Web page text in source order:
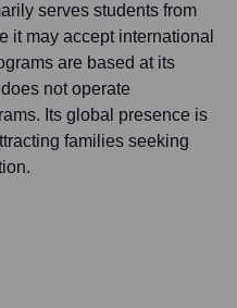
serves students from
it may accept international
are based at its
not operate
Its global presence is
families seeking